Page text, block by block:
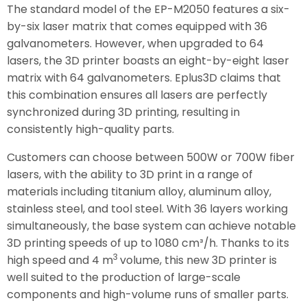
The standard model of the EP-M2050 features a six-
by-six laser matrix that comes equipped with 36
galvanometers. However, when upgraded to 64
lasers, the 3D printer boasts an eight-by-eight laser
matrix with 64 galvanometers. Eplus3D claims that
this combination ensures all lasers are perfectly
synchronized during 3D printing, resulting in
consistently high-quality parts.
Customers can choose between 500W or 700W fiber
lasers, with the ability to 3D print in a range of
materials including titanium alloy, aluminum alloy,
stainless steel, and tool steel. With 36 layers working
simultaneously, the base system can achieve notable
3D printing speeds of up to 1080 cm³/h. Thanks to its
high speed and 4 m3 volume, this new 3D printer is
well suited to the production of large-scale
components and high-volume runs of smaller parts.